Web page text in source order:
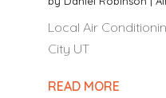
Local Air
City UT
READ MORE